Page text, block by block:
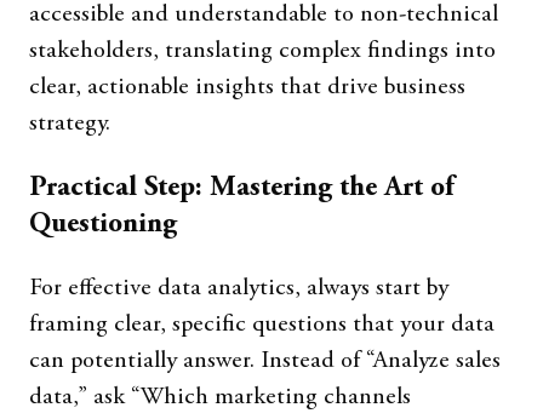
accessible and understandable to non-technical
stakeholders, translating complex findings into
clear, actionable insights that drive business
strategy.
Practical Step: Mastering the Art of
Questioning
For effective data analytics, always start by
framing clear, specific questions that your data
can potentially answer. Instead of “Analyze sales
data,” ask “Which marketing channels